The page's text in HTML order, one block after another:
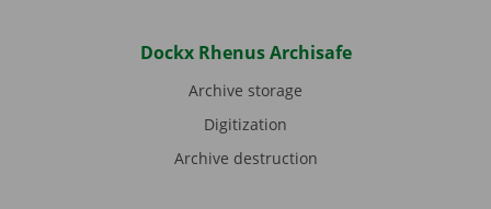
Dockx Rhenus Archisafe
Archive storage
Digitization
Archive destruction